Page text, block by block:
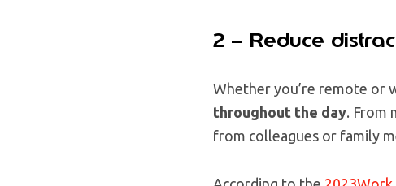
2 – Reduce
Whether you’re remote or
throughout the day. From
from colleagues or family